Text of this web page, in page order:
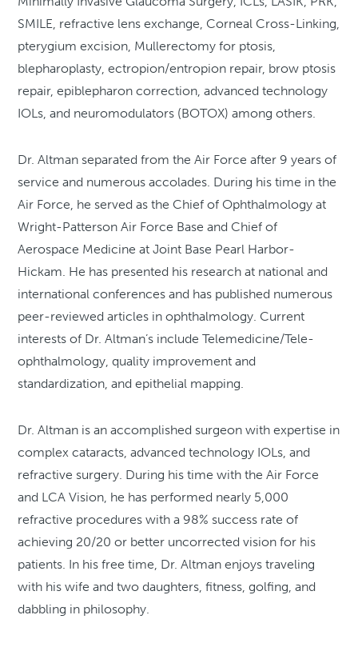
SMILE, refractive lens exchange, Corneal Cross-Linking,
pterygium excision, Mullerectomy for ptosis,
blepharoplasty, ectropion/entropion repair, brow ptosis
repair, epiblepharon correction, advanced technology
IOLs, and neuromodulators (BOTOX) among others.
Dr. Altman separated from the Air Force after 9 years of
service and numerous accolades. During his time in the
Air Force, he served as the Chief of Ophthalmology at
Wright-Patterson Air Force Base and Chief of
Aerospace Medicine at Joint Base Pearl Harbor-
Hickam. He has presented his research at national and
international conferences and has published numerous
peer-reviewed articles in ophthalmology. Current
interests of Dr. Altman’s include Telemedicine/Tele-
ophthalmology, quality improvement and
standardization, and epithelial mapping.
Dr. Altman is an accomplished surgeon with expertise in
complex cataracts, advanced technology IOLs, and
refractive surgery. During his time with the Air Force
and LCA Vision, he has performed nearly 5,000
refractive procedures with a 98% success rate of
achieving 20/20 or better uncorrected vision for his
patients. In his free time, Dr. Altman enjoys traveling
with his wife and two daughters, fitness, golfing, and
dabbling in philosophy.